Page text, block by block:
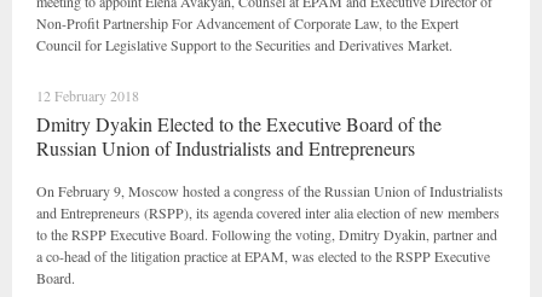
Non-Profit Partnership For Advancement of Corporate Law, to the Expert
Council for Legislative Support to the Securities and Derivatives Market.
12 February 2018
Dmitry Dyakin Elected to the Executive Board of the
Russian Union of Industrialists and Entrepreneurs
On February 9, Moscow hosted a congress of the Russian Union of Industrialists
and Entrepreneurs (RSPP), its agenda covered inter alia election of new members
to the RSPP Executive Board. Following the voting, Dmitry Dyakin, partner and
a co-head of the litigation practice at EPAM, was elected to the RSPP Executive
Board.